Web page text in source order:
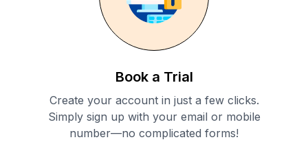
Book a Trial
Create your account in just a few clicks.
Simply sign up with your email or mobile
number—no complicated forms!